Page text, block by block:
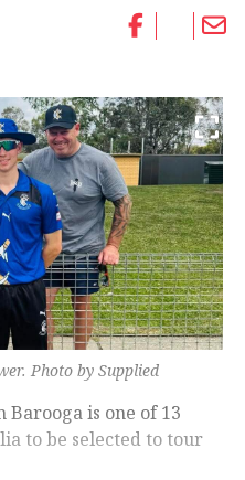
Photo by Supplied
is one of 13
to be selected to tour